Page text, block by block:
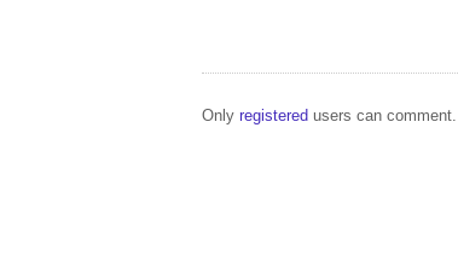
Only registered users can comment.